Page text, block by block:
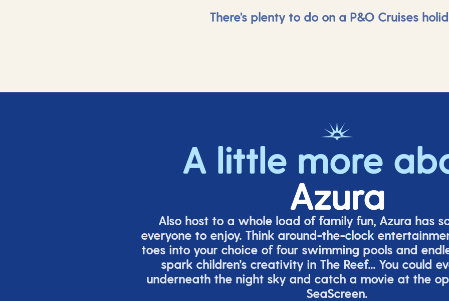
There's plenty to do on a P&O Cruises
A little more
Azura
Also host to a whole load of family fun, Azura has
everyone to enjoy. Think around-the-clock
toes into your choice of four swimming pools and
spark children’s creativity in The Reef... You could
underneath the night sky and catch a movie at the
SeaScreen.